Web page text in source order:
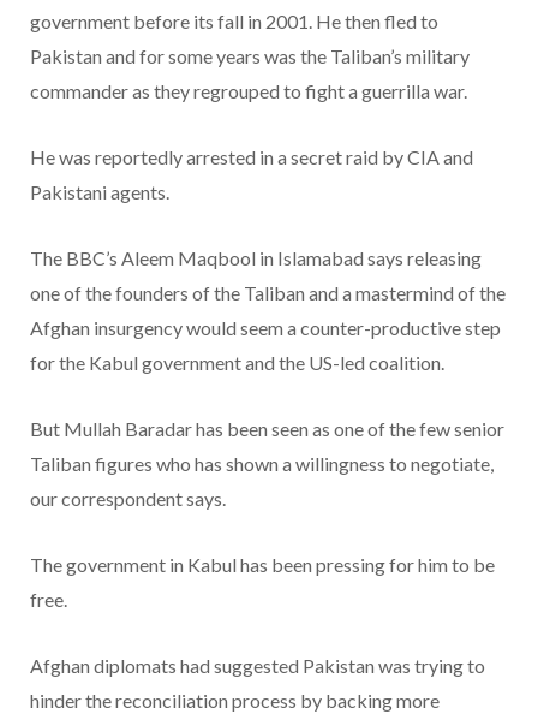
government before its fall in 2001. He then fled to
Pakistan and for some years was the Taliban’s military
commander as they regrouped to fight a guerrilla war.
He was reportedly arrested in a secret raid by CIA and
Pakistani agents.
The BBC’s Aleem Maqbool in Islamabad says releasing
one of the founders of the Taliban and a mastermind of the
Afghan insurgency would seem a counter-productive step
for the Kabul government and the US-led coalition.
But Mullah Baradar has been seen as one of the few senior
Taliban figures who has shown a willingness to negotiate,
our correspondent says.
The government in Kabul has been pressing for him to be
free.
Afghan diplomats had suggested Pakistan was trying to
hinder the reconciliation process by backing more